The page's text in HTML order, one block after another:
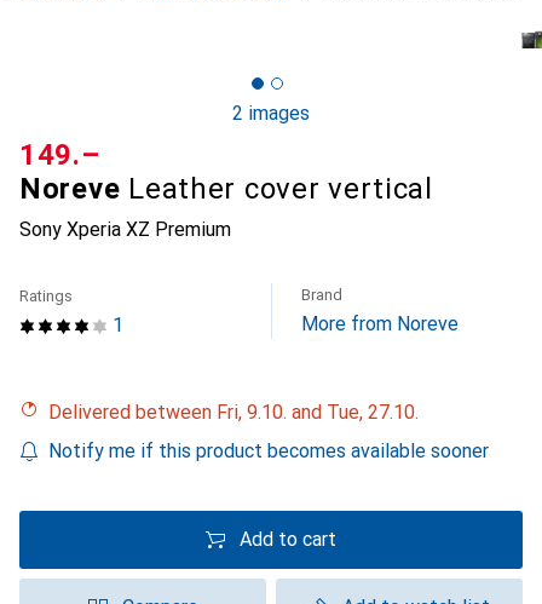
2 images
Noreve Leather cover vertical
Sony Xperia XZ Premium
CHF
149.–
1
Ratings Brand
More from Noreve
Delivered between Fri, 9.10. and Tue, 27.10.
Notify me if this product becomes available sooner
Add to cart